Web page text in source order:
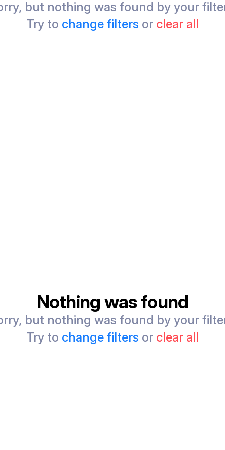
but nothing was found by your
Try to change filters or clear all
Nothing was found
but nothing was found by your
Try to change filters or clear all